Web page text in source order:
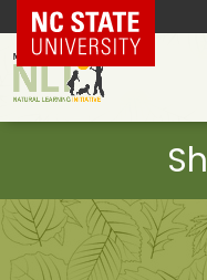
NC State Home